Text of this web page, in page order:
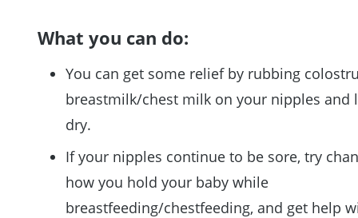
What you can do:
You can get some relief by rubbing
breastmilk/chest milk on your nipples and
dry.
If your nipples continue to be sore, try
how you hold your baby while
breastfeeding/chestfeeding, and get help